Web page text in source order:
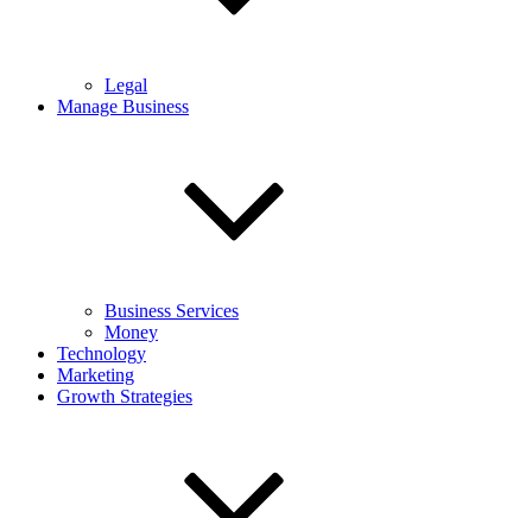
Legal
Manage Business
Business Services
Money
Technology
Marketing
Growth Strategies